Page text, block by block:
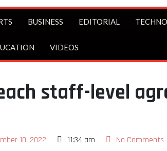
BUSINESS EDITORIAL
VIDEOS
staff-level
10, 2022 11:34 am No Comments